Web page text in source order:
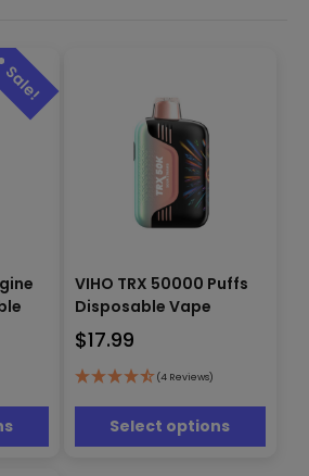
VIHO TRX 50000 Puffs
Disposable Vape
$17.99
(4 Reviews)
Select options
product
has
multiple
variants.
The